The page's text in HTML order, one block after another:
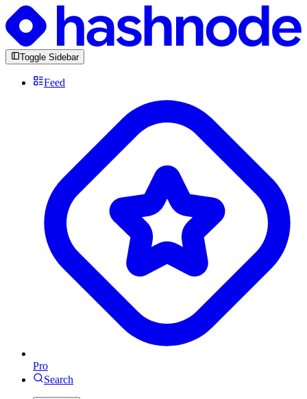
Toggle Sidebar
Feed
Pro
Search